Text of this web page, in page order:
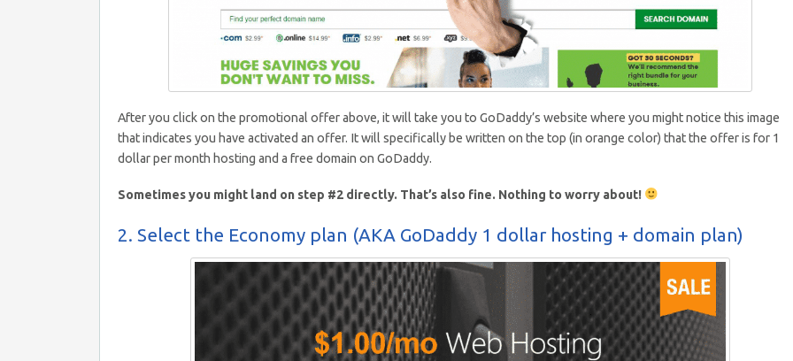
After you click on the promotional offer above, it will take you to GoDaddy’s website where you might notice this image
that indicates you have activated an offer. It will specifically be written on the top (in orange color) that the offer is for 1
dollar per month hosting and a free domain on GoDaddy.
Sometimes you might land on step #2 directly. That’s also fine. Nothing to worry about!
2. Select the Economy plan (AKA GoDaddy 1 dollar hosting + domain plan)